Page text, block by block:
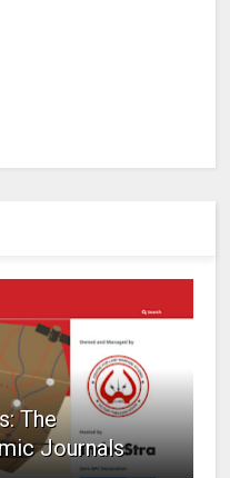
The
Journals